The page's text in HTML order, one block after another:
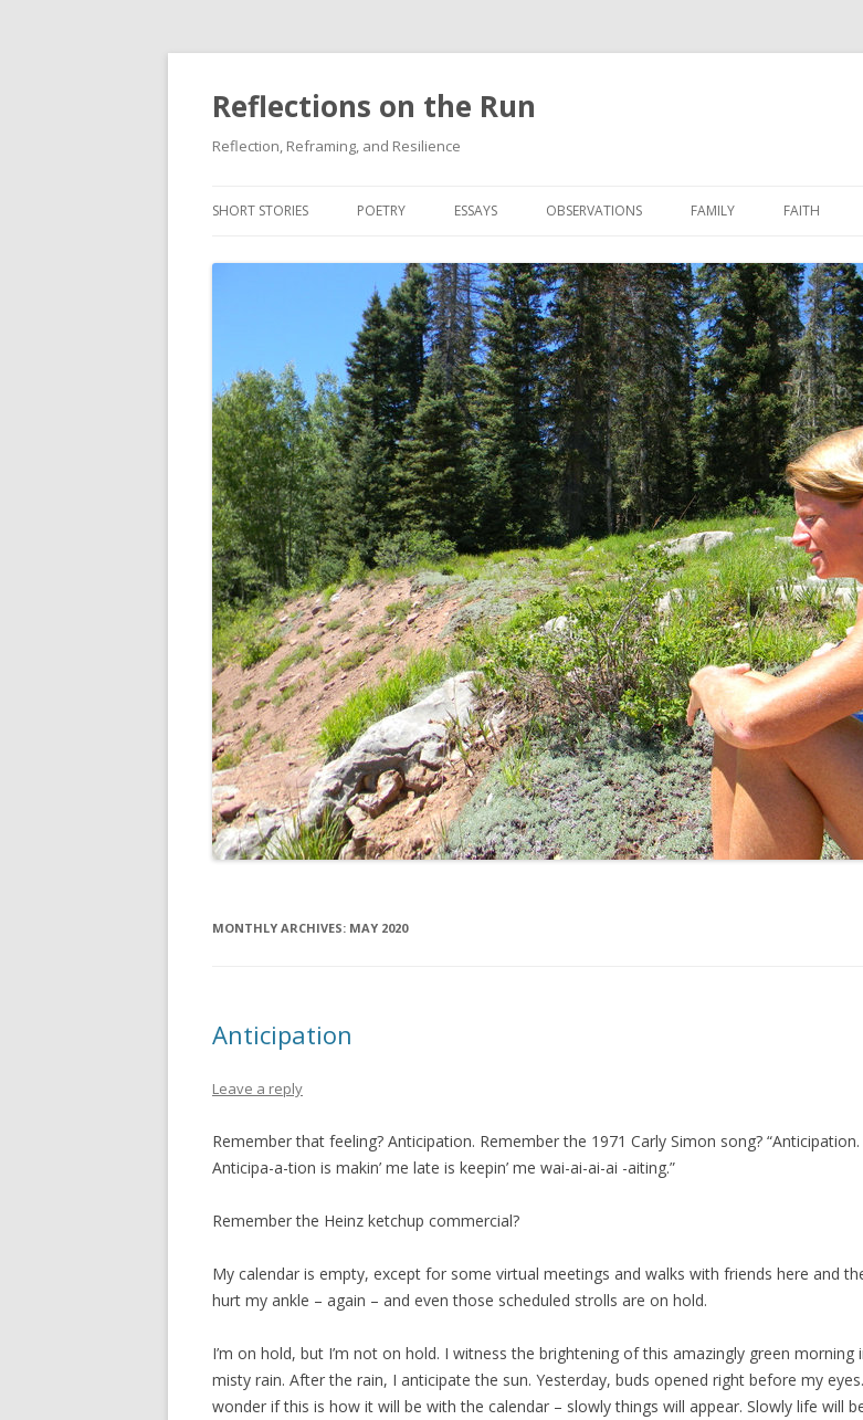
Reflections on the Run
Reflection, Reframing, and Resilience
SHORT STORIES POETRY ESSAYS OBSERVATIONS FAMILY FAITH
MONTHLY ARCHIVES: MAY 2020
Anticipation
Leave a reply
Remember that feeling? Anticipation. Remember the 1971 Carly Simon song? “Anticipation.
Anticipa-a-tion is makin’ me late is keepin’ me wai-ai-ai-ai -aiting.”
Remember the Heinz ketchup commercial?
My calendar is empty, except for some virtual meetings and walks with friends here and
hurt my ankle – again – and even those scheduled strolls are on hold.
I’m on hold, but I’m not on hold. I witness the brightening of this amazingly green morning
misty rain. After the rain, I anticipate the sun. Yesterday, buds opened right before my
wonder if this is how it will be with the calendar – slowly things will appear. Slowly life will